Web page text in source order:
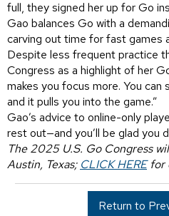
full, they signed her up for Go
Gao balances Go with a
carving out time for fast games
Despite less frequent practice
Congress as a highlight of her
makes you focus more. You can
and it pulls you into the game.”
Gao’s advice to online-only
rest out—and you’ll be glad you
The 2025 U.S. Go Congress
Austin, Texas; CLICK HEREfor
Return to